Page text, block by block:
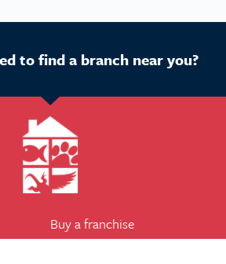
to find a branch near you?
Buy a franchise